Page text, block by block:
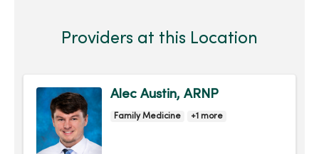
Providers at this Location
Alec Austin, ARNP
Family Medicine +1 more